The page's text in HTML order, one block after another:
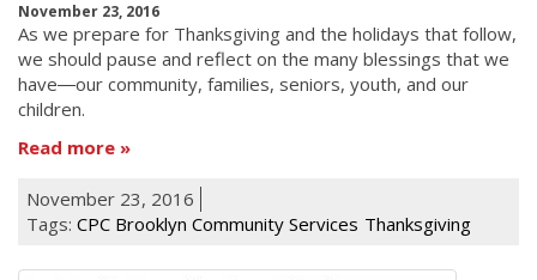
November 23, 2016
As we prepare for Thanksgiving and the holidays that follow,
we should pause and reflect on the many blessings that we
have―our community, families, seniors, youth, and our
children.
Read more
November 23, 2016
Tags: CPC Brooklyn Community Services Thanksgiving